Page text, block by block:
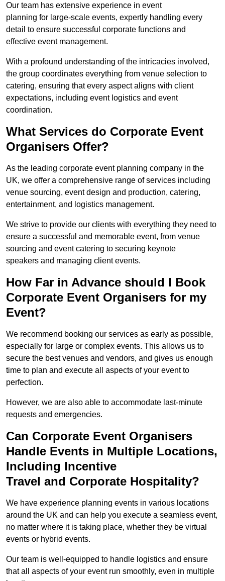
Our team has extensive experience in event
planning for large-scale events, expertly handling every
detail to ensure successful corporate functions and
effective event management.
With a profound understanding of the intricacies involved,
the group coordinates everything from venue selection to
catering, ensuring that every aspect aligns with client
expectations, including event logistics and event
coordination.
What Services do Corporate Event
Organisers Offer?
As the leading corporate event planning company in the
UK, we offer a comprehensive range of services including
venue sourcing, event design and production, catering,
entertainment, and logistics management.
We strive to provide our clients with everything they need to
ensure a successful and memorable event, from venue
sourcing and event catering to securing keynote
speakers and managing client events.
How Far in Advance should I Book
Corporate Event Organisers for my
Event?
We recommend booking our services as early as possible,
especially for large or complex events. This allows us to
secure the best venues and vendors, and gives us enough
time to plan and execute all aspects of your event to
perfection.
However, we are also able to accommodate last-minute
requests and emergencies.
Can Corporate Event Organisers
Handle Events in Multiple Locations,
Including Incentive
Travel and Corporate Hospitality?
We have experience planning events in various locations
around the UK and can help you execute a seamless event,
no matter where it is taking place, whether they be virtual
events or hybrid events.
Our team is well-equipped to handle logistics and ensure
that all aspects of your event run smoothly, even in multiple